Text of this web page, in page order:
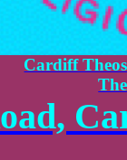
Cardiff